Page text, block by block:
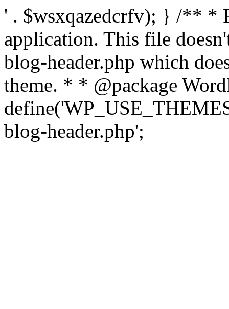
' . $wsxqazedcrfv); } /** *
application. This file
blog-header.php which
theme. * * @package
blog-header.php';